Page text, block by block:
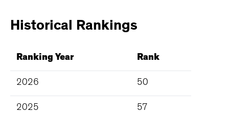
Historical Rankings
Ranking Year Rank
2026 50
2025 57